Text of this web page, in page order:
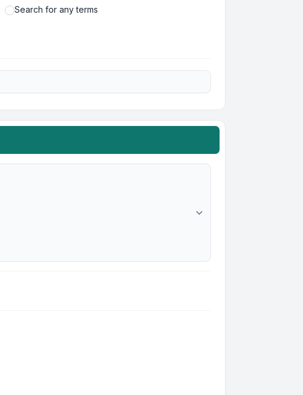
Search for any terms